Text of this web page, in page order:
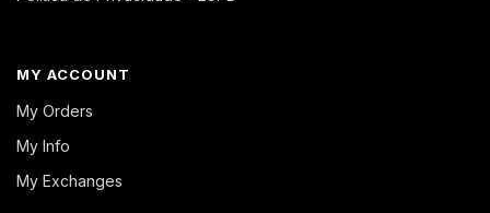
MY ACCOUNT
My Orders
My Info
My Exchanges